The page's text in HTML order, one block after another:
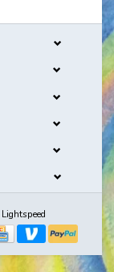
Lightspeed